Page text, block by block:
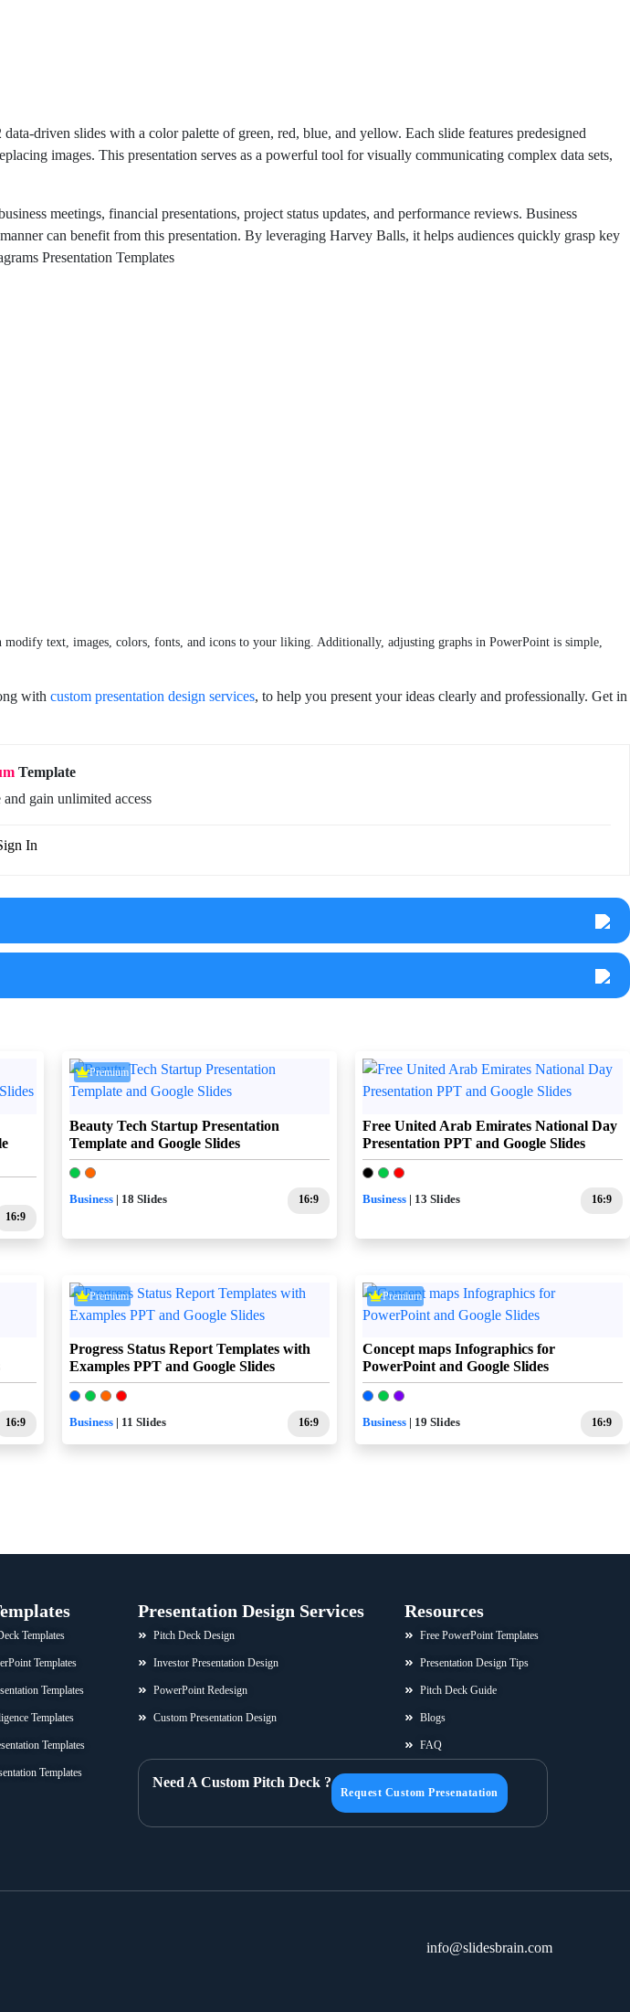
driven slides with a color palette of green, red, blue, and yellow. Each slide features predesigned
images. This presentation serves as a powerful tool for visually communicating complex data sets,
meetings, financial presentations, project status updates, and performance reviews. Business
can benefit from this presentation. By leveraging Harvey Balls, it helps audiences quickly grasp key
Presentation Templates
text, images, colors, fonts, and icons to your liking. Additionally, adjusting graphs in PowerPoint is simple,
with custom presentation design services, to help you present your ideas clearly and professionally. Get in
Template
gain unlimited access
In
16:9
Premium
Beauty Tech Startup Presentation
Template and Google Slides
Business | 18 Slides 16:9
Free United Arab Emirates National Day
Presentation PPT and Google Slides
Business | 13 Slides 16:9
16:9
Premium
Progress Status Report Templates with
Examples PPT and Google Slides
Business | 11 Slides 16:9
Premium
Concept maps Infographics for
PowerPoint and Google Slides
Business | 19 Slides 16:9
Templates
Templates
Templates
Templates
Templates
Templates
Presentation Design Services
Pitch Deck Design
Investor Presentation Design
PowerPoint Redesign
Custom Presentation Design
Resources
Free PowerPoint Templates
Presentation Design Tips
Pitch Deck Guide
Blogs
FAQ
Need A Custom Pitch Deck ?
Request Custom Presenatation
info@slidesbrain.com